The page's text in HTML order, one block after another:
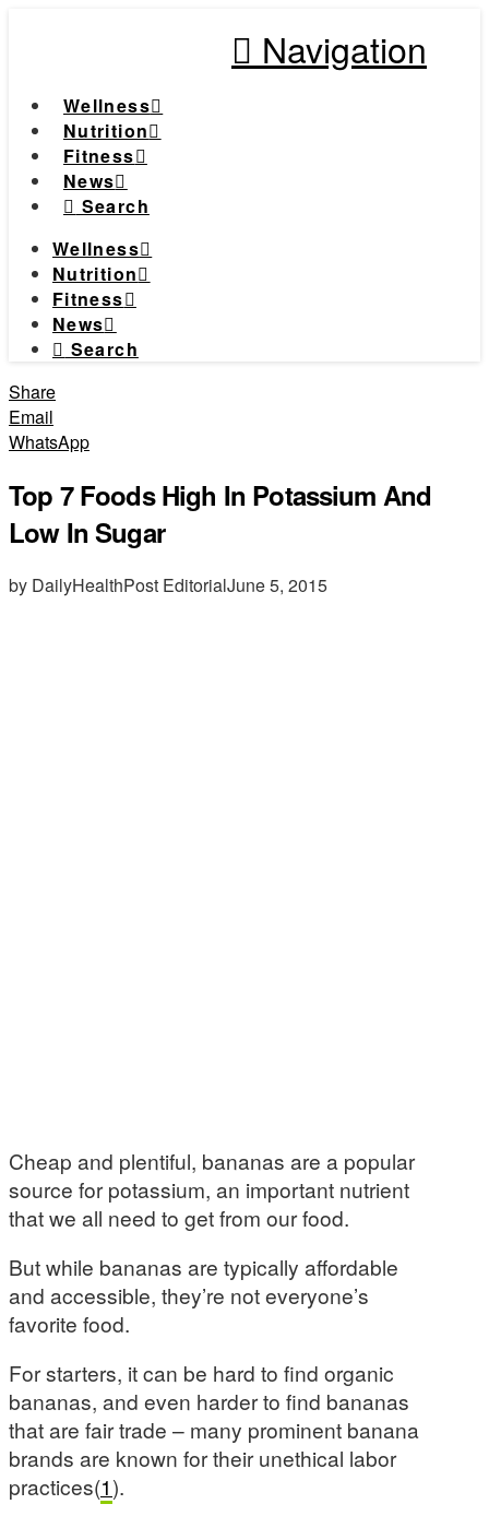
Navigation
Wellness
Nutrition
Fitness
News
Search
Wellness
Nutrition
Fitness
News
Search
Share
Email
WhatsApp
Top 7 Foods High In Potassium And
Low In Sugar
by DailyHealthPost EditorialJune 5, 2015
Cheap and plentiful, bananas are a popular
source for potassium, an important nutrient
that we all need to get from our food.
But while bananas are typically affordable
and accessible, they’re not everyone’s
favorite food.
For starters, it can be hard to find organic
bananas, and even harder to find bananas
that are fair trade – many prominent banana
brands are known for their unethical labor
practices(1).